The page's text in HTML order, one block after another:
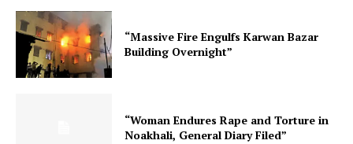
“Massive Fire Engulfs Karwan Bazar
Building Overnight”
“Woman Endures Rape and Torture in
Noakhali, General Diary Filed”